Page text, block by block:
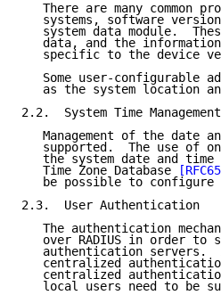
There are many common
systems, software
system data module.
data, and the
specific to the device
Some user-configurable
as the system location
2.2.  System Time Management
Management of the date
supported.  The use of
the system date and time
   Time Zone Database
be possible to configure
2.3.  User Authentication
The authentication
over RADIUS in order to
authentication servers.
centralized
centralized
local users need to be